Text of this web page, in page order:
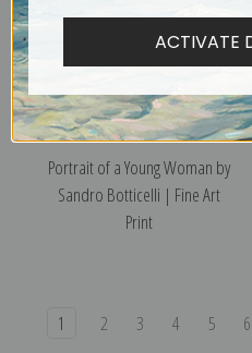
Portrait of a Young Woman by
Sandro Botticelli | Fine Art
Print
1 2 3 4 5 6
ACTIVATE